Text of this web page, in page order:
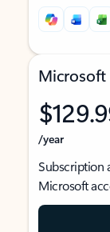
Microsoft
/year
Subscription
Microsoft